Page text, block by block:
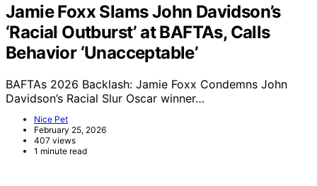
Jamie Foxx Slams John Davidson’s
‘Racial Outburst’ at BAFTAs, Calls
Behavior ‘Unacceptable’
BAFTAs 2026 Backlash: Jamie Foxx Condemns John
Davidson’s Racial Slur Oscar winner…
Nice Pet
February 25, 2026
407 views
1 minute read